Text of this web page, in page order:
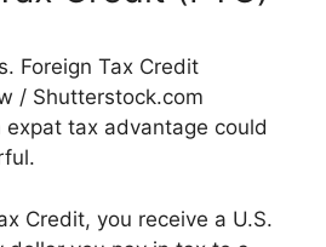
/ Shutterstock.com
tax advantage could
Credit, you receive a U.S.